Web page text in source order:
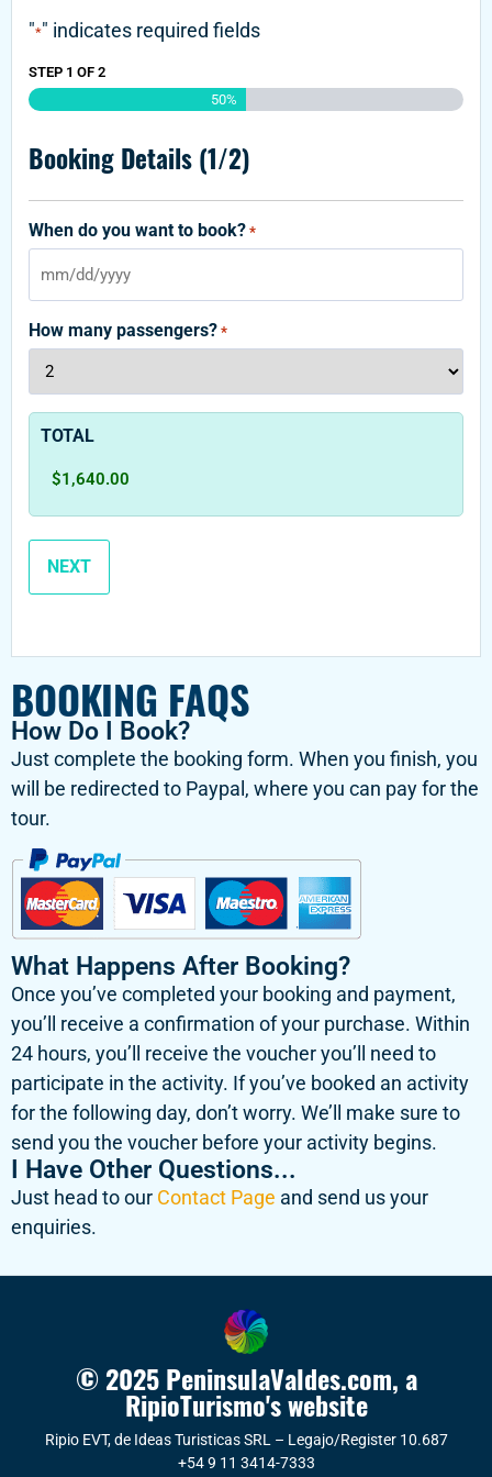
"*" indicates required fields
STEP 1 OF 2
50%
Booking Details (1/2)
When do you want to book? *
How many passengers? *
TOTAL
BOOKING FAQS
How Do I Book?
Just complete the booking form. When you finish, you
will be redirected to Paypal, where you can pay for the
tour.
What Happens After Booking?
Once you’ve completed your booking and payment,
you’ll receive a confirmation of your purchase. Within
24 hours, you’ll receive the voucher you’ll need to
participate in the activity. If you’ve booked an activity
for the following day, don’t worry. We’ll make sure to
send you the voucher before your activity begins.
I Have Other Questions...
Just head to our Contact Page and send us your
enquiries.
© 2025 PeninsulaValdes.com, a
RipioTurismo's website
Ripio EVT, de Ideas Turisticas SRL – Legajo/Register 10.687
+54 9 11 3414-7333